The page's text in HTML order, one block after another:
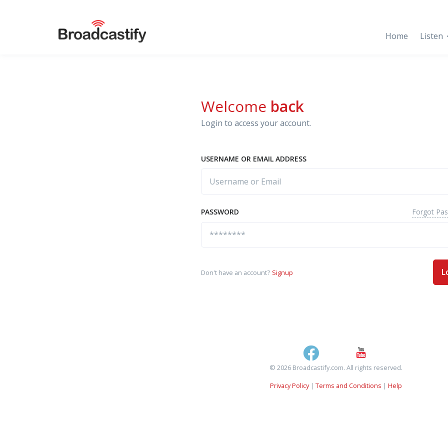
Home Listen
Welcome back
Login to access your account.
USERNAME OR EMAIL ADDRESS
PASSWORD Forgot
Don't have an account? Signup
© 2026 Broadcastify.com. All rights reserved.
Privacy Policy| Terms and Conditions | Help